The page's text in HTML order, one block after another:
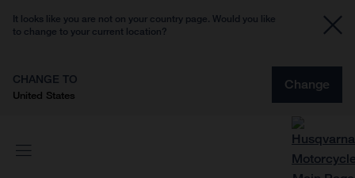
It looks like you are not on your country page. Would you like
to change to your current location?
CHANGE TO
United States
Change